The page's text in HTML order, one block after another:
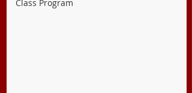
Class Program